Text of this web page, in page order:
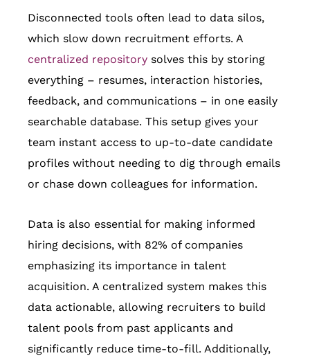
Disconnected tools often lead to data silos,
which slow down recruitment efforts. A
centralized repository solves this by storing
everything – resumes, interaction histories,
feedback, and communications – in one easily
searchable database. This setup gives your
team instant access to up-to-date candidate
profiles without needing to dig through emails
or chase down colleagues for information.
Data is also essential for making informed
hiring decisions, with 82% of companies
emphasizing its importance in talent
acquisition. A centralized system makes this
data actionable, allowing recruiters to build
talent pools from past applicants and
significantly reduce time-to-fill. Additionally,